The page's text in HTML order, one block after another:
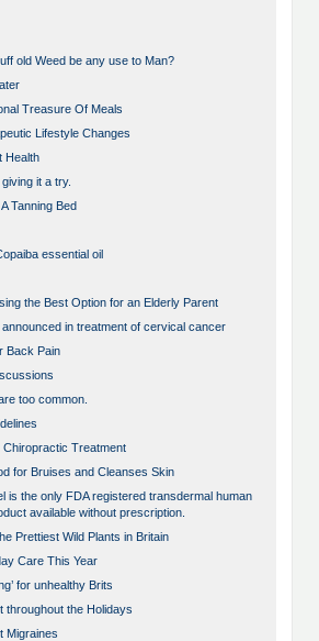
old Weed be any use to Man?
Treasure Of Meals
Lifestyle Changes
Health
it a try.
Tanning Bed
essential oil
the Best Option for an Elderly Parent
in treatment of cervical cancer
Back Pain
too common.
Chiropractic Treatment
for Bruises and Cleanses Skin
is the only FDA registered transdermal human
available without prescription.
Prettiest Wild Plants in Britain
Care This Year
for unhealthy Brits
throughout the Holidays
Migraines